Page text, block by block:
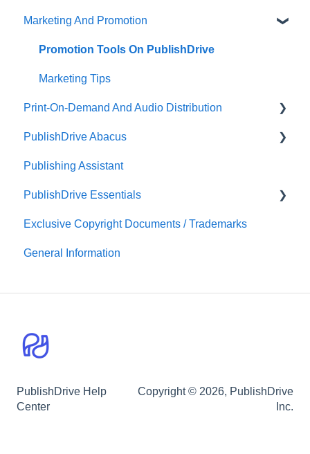
Content Guidelines
Partner Stores And Special Terms
Terms Of Distribution
Payout Terms
Account Management
About PublishDrive
PublishDrive Distribution
Sales Analytics
Royalty Payments
Marketing And Promotion
Promotion Tools On PublishDrive
Marketing Tips
Print-On-Demand And Audio Distribution
Audiobook Distribution
Print-On-Demand Distribution
PublishDrive Abacus
Team Royalties
PublishDrive Abacus
Publishing Assistant
PublishDrive Essentials
First Steps With PublishDrive
Exclusive Copyright Documents / Trademarks
General Information
PublishDrive Help
Center
Copyright © 2026, PublishDrive
Inc.